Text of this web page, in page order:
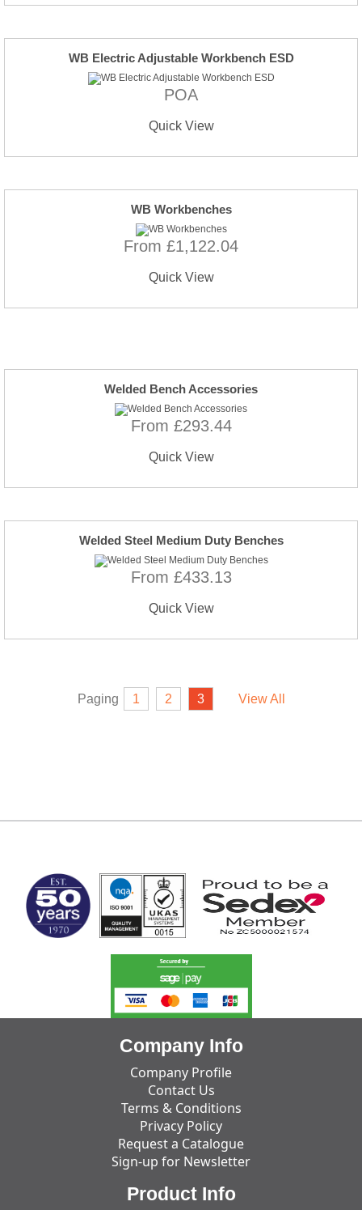
WB Electric Adjustable Workbench ESD
POA
Quick View
WB Workbenches
From £1,122.04
Quick View
Welded Bench Accessories
From £293.44
Quick View
Welded Steel Medium Duty Benches
From £433.13
Quick View
Paging 1 2 3 View All
Company Info
Company Profile
Contact Us
Terms & Conditions
Privacy Policy
Request a Catalogue
Sign-up for Newsletter
Product Info